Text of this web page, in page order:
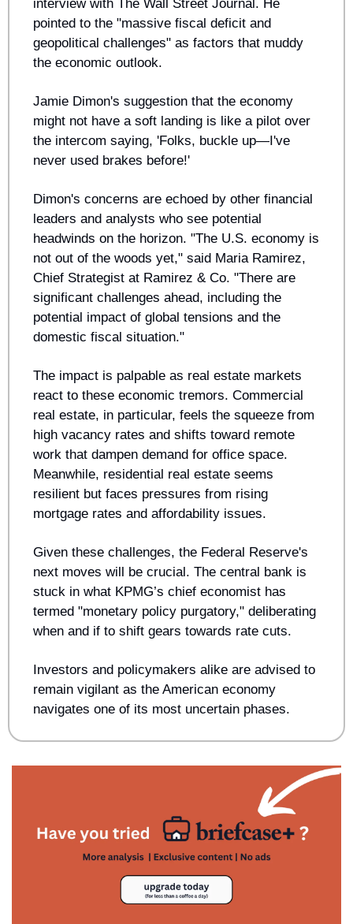
interview with The Wall Street Journal. He
pointed to the "massive fiscal deficit and
geopolitical challenges" as factors that muddy
the economic outlook.
Jamie Dimon's suggestion that the economy
might not have a soft landing is like a pilot over
the intercom saying, 'Folks, buckle up—I've
never used brakes before!'
Dimon's concerns are echoed by other financial
leaders and analysts who see potential
headwinds on the horizon. "The U.S. economy is
not out of the woods yet," said Maria Ramirez,
Chief Strategist at Ramirez & Co. "There are
significant challenges ahead, including the
potential impact of global tensions and the
domestic fiscal situation."
The impact is palpable as real estate markets
react to these economic tremors. Commercial
real estate, in particular, feels the squeeze from
high vacancy rates and shifts toward remote
work that dampen demand for office space.
Meanwhile, residential real estate seems
resilient but faces pressures from rising
mortgage rates and affordability issues.
Given these challenges, the Federal Reserve's
next moves will be crucial. The central bank is
stuck in what KPMG’s chief economist has
termed "monetary policy purgatory," deliberating
when and if to shift gears towards rate cuts.
Investors and policymakers alike are advised to
remain vigilant as the American economy
navigates one of its most uncertain phases.